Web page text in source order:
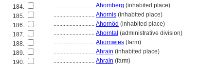
184.
............................ Ahornberg (inhabited place)
185.
............................ Ahornis (inhabited place)
186.
............................ Ahornöd (inhabited place)
187.
............................ Ahorntal (administrative division)
188.
............................ Ahornwies (farm)
189.
............................ Ahrain (inhabited place)
190.
............................ Ahrain (farm)